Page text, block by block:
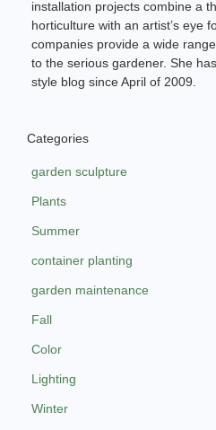
installation projects combine a
horticulture with an artist’s eye
companies provide a wide
to the serious gardener. She
style blog since April of 2009.
Categories
garden sculpture
Plants
Summer
container planting
garden maintenance
Fall
Color
Lighting
Winter